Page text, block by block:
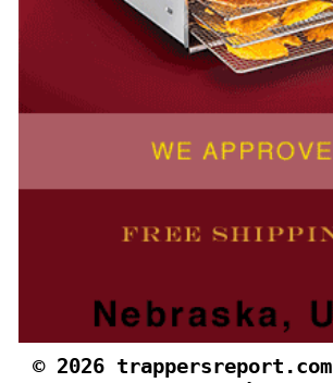
© 2026 trappersreport.com